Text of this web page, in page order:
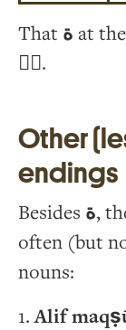
That ة at
🕵️‍♀️.
Other
endings
Besides ة,
often (but
nouns:
1.